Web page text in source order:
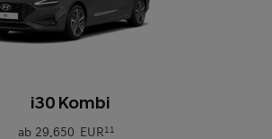
i30 Kombi
ab 29.650 EUR11